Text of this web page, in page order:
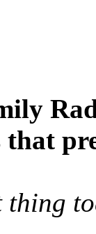
that
thing